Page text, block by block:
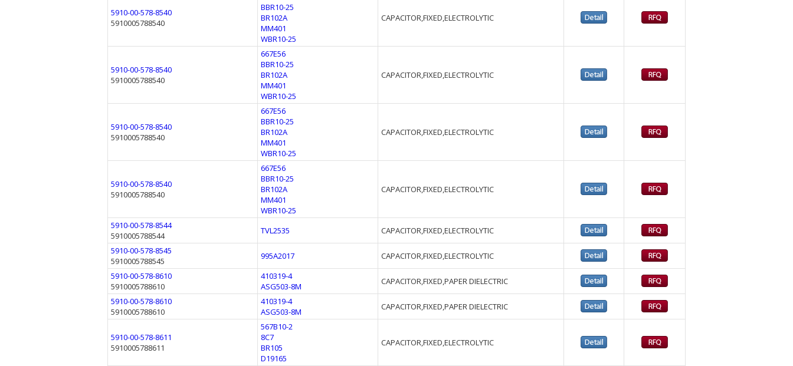
5910-00-578-8540
5910005788540
BBR10-25
BR102A
MM401
WBR10-25
CAPACITOR,FIXED,ELECTROLYTIC
5910-00-578-8540
5910005788540
667E56
BBR10-25
BR102A
MM401
WBR10-25
CAPACITOR,FIXED,ELECTROLYTIC
5910-00-578-8540
5910005788540
667E56
BBR10-25
BR102A
MM401
WBR10-25
CAPACITOR,FIXED,ELECTROLYTIC
5910-00-578-8540
5910005788540
667E56
BBR10-25
BR102A
MM401
WBR10-25
CAPACITOR,FIXED,ELECTROLYTIC
5910-00-578-8544
5910005788544
TVL2535
CAPACITOR,FIXED,ELECTROLYTIC
5910-00-578-8545
5910005788545
995A2017
CAPACITOR,FIXED,ELECTROLYTIC
5910-00-578-8610
5910005788610
410319-4
ASG503-8M
CAPACITOR,FIXED,PAPER DIELECTRIC
5910-00-578-8610
5910005788610
410319-4
ASG503-8M
CAPACITOR,FIXED,PAPER DIELECTRIC
5910-00-578-8611
5910005788611
567B10-2
8C7
BR105
D19165
CAPACITOR,FIXED,ELECTROLYTIC